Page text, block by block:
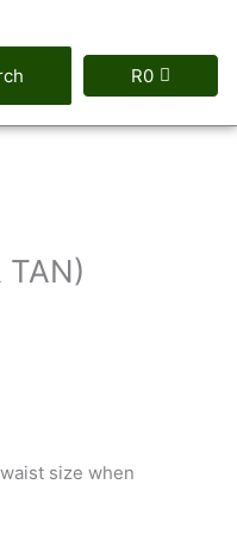
R0
TAN)
size when